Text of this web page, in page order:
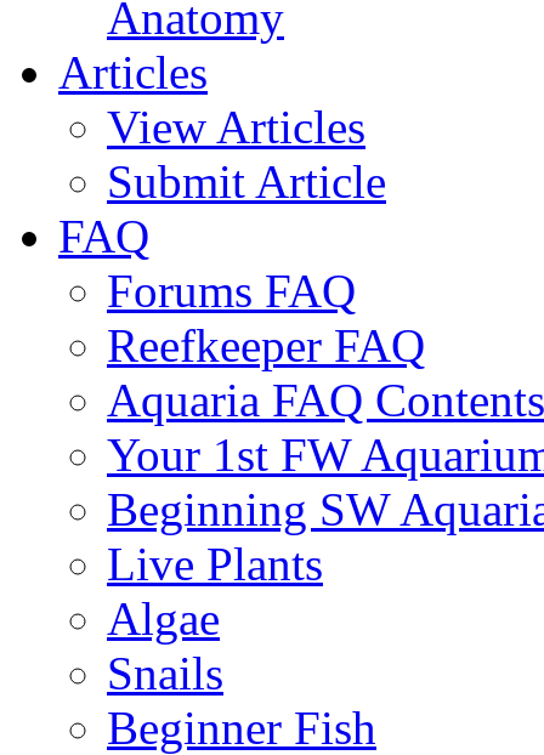
Anatomy
Articles
View Articles
Submit Article
FAQ
Forums FAQ
Reefkeeper FAQ
Aquaria FAQ Contents
Your 1st FW
Beginning SW
Live Plants
Algae
Snails
Beginner Fish